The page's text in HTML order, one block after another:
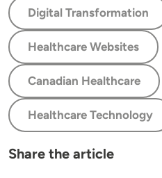
Digital Transformation
Healthcare Websites
Canadian Healthcare
Healthcare Technology
Share the article